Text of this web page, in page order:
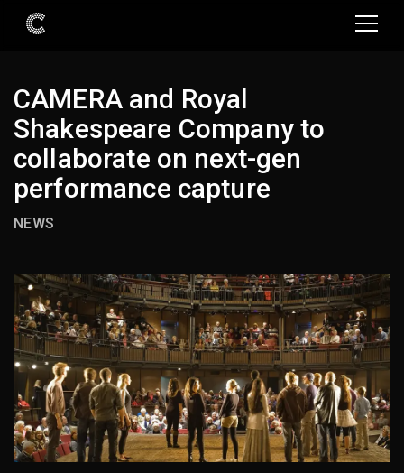
CAMERA and Royal
Shakespeare Company to
collaborate on next-gen
performance capture
NEWS